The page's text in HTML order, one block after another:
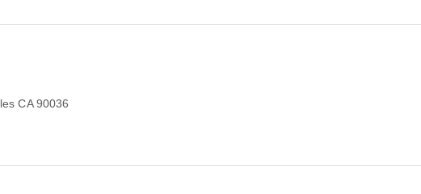
CA 90036